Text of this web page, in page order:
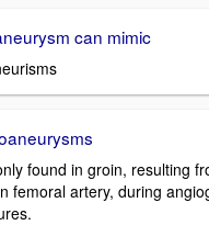
can mimic
found in groin, resulting
femoral artery, during